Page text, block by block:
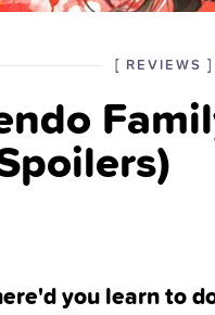
[ POSTED
THE
REVIEWS ]
you learn to